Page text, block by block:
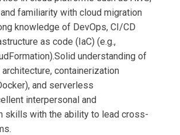
familiarity with cloud migration
knowledge of DevOps, CI/CD
as code (IaC) (e.g.,
understanding of
containerization
and serverless
interpersonal and
skills with the ability to lead cross-